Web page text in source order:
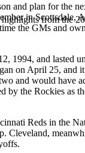
from the
and plan for the
in Scottsdale,
the GMs and
1994, and lasted
on April 25, and
and would have
by the Rockies as
Reds in the